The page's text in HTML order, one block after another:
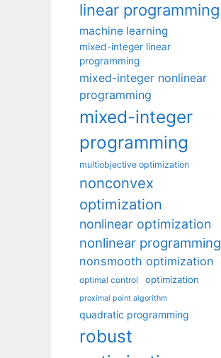
linear programming
machine learning
mixed-integer linear
programming
mixed-integer nonlinear
programming
mixed-integer
programming
multiobjective optimization
nonconvex
optimization
nonlinear optimization
nonlinear programming
nonsmooth optimization
optimal control optimization
proximal point algorithm
quadratic programming
robust